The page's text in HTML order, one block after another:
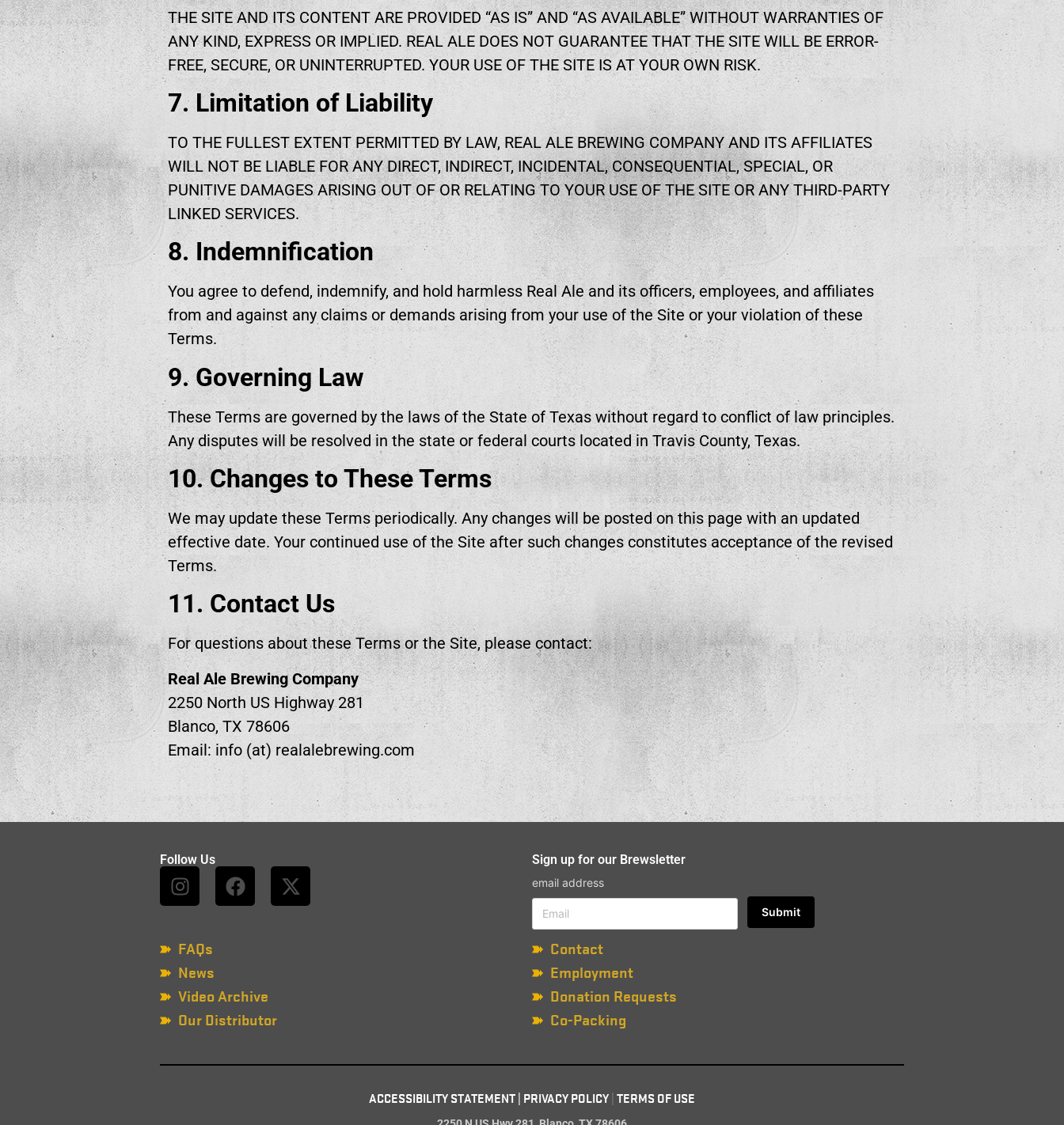
THE SITE AND ITS CONTENT ARE PROVIDED “AS IS” AND “AS AVAILABLE” WITHOUT WARRANTIES OF
ANY KIND, EXPRESS OR IMPLIED. REAL ALE DOES NOT GUARANTEE THAT THE SITE WILL BE ERROR-
FREE, SECURE, OR UNINTERRUPTED. YOUR USE OF THE SITE IS AT YOUR OWN RISK.
7. Limitation of Liability
TO THE FULLEST EXTENT PERMITTED BY LAW, REAL ALE BREWING COMPANY AND ITS AFFILIATES
WILL NOT BE LIABLE FOR ANY DIRECT, INDIRECT, INCIDENTAL, CONSEQUENTIAL, SPECIAL, OR
PUNITIVE DAMAGES ARISING OUT OF OR RELATING TO YOUR USE OF THE SITE OR ANY THIRD-PARTY
LINKED SERVICES.
8. Indemnification
You agree to defend, indemnify, and hold harmless Real Ale and its officers, employees, and affiliates
from and against any claims or demands arising from your use of the Site or your violation of these
Terms.
9. Governing Law
These Terms are governed by the laws of the State of Texas without regard to conflict of law principles.
Any disputes will be resolved in the state or federal courts located in Travis County, Texas.
10. Changes to These Terms
We may update these Terms periodically. Any changes will be posted on this page with an updated
effective date. Your continued use of the Site after such changes constitutes acceptance of the revised
Terms.
11. Contact Us
For questions about these Terms or the Site, please contact:
Real Ale Brewing Company
2250 North US Highway 281
Blanco, TX 78606
Email: info (at) realalebrewing.com
Follow Us Sign up for our Brewsletter
email address
FAQs
News
Video Archive
Our Distributor
Contact
Employment
Donation Requests
Co-Packing
ACCESSIBILITY STATEMENT PRIVACY POLICY TERMS OF USE